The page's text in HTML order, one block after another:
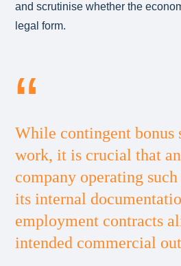
and scrutinise whether the
legal form.
While contingent bonus
work, it is crucial that
company operating
its internal
employment contracts
intended commercial